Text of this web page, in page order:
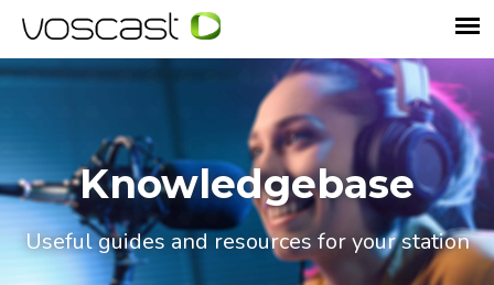
Knowledgebase
Useful guides and resources for your station